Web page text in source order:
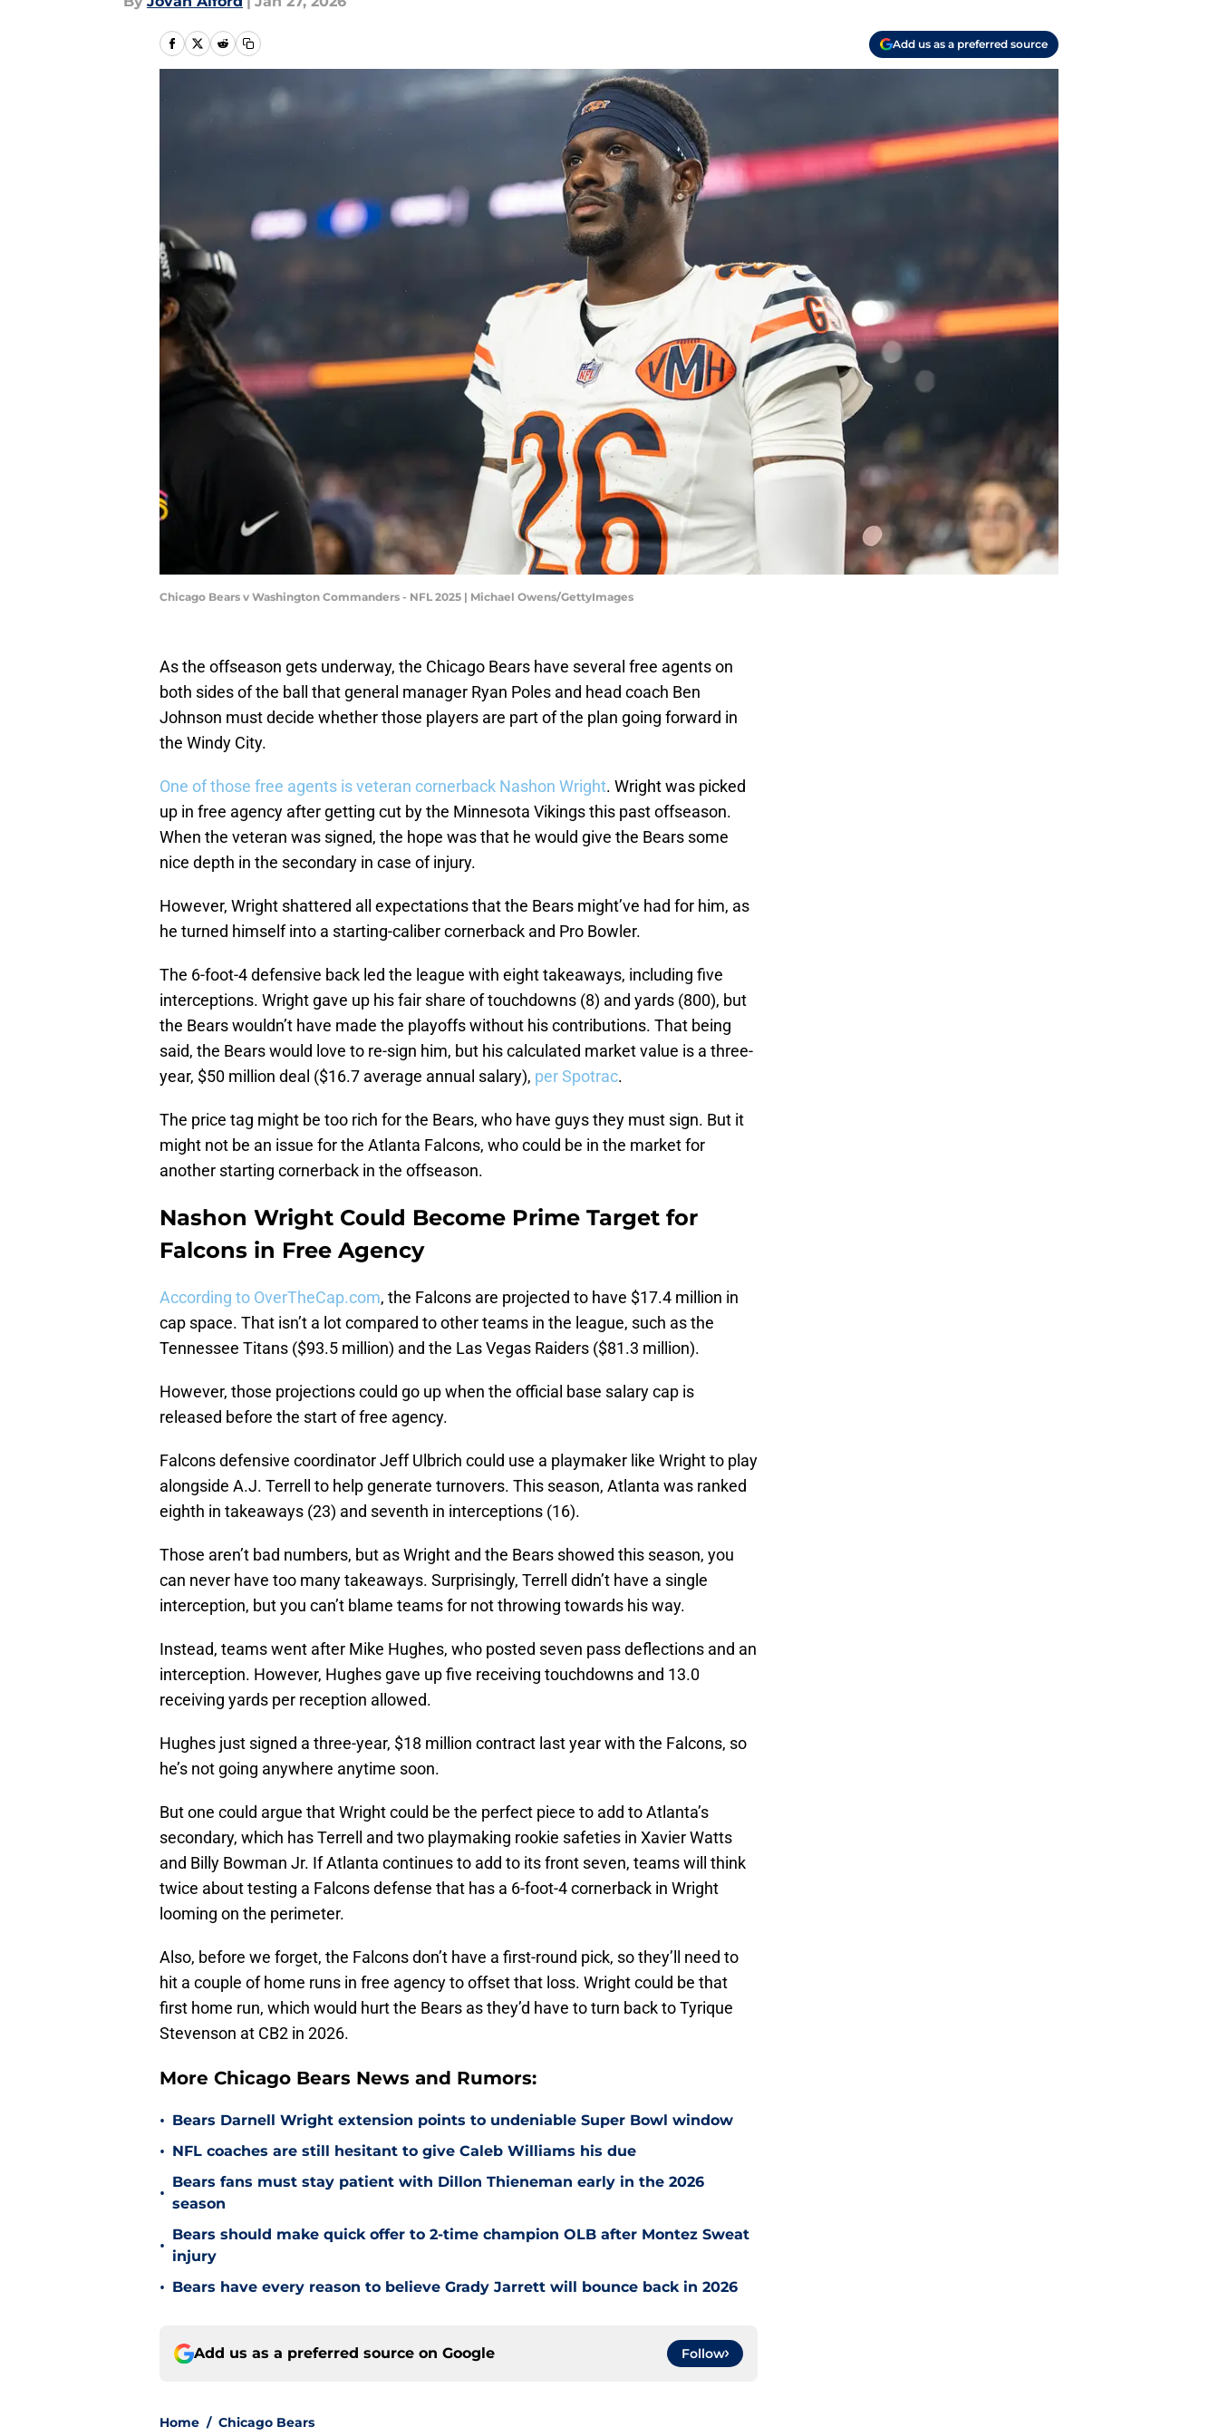
Add us as a preferred source
Chicago Bears v Washington Commanders - NFL 2025 | Michael Owens/GettyImages
As the offseason gets underway, the Chicago Bears have several free agents on
both sides of the ball that general manager Ryan Poles and head coach Ben
Johnson must decide whether those players are part of the plan going forward in
the Windy City.
One of those free agents is veteran cornerback Nashon Wright. Wright was picked
up in free agency after getting cut by the Minnesota Vikings this past offseason.
When the veteran was signed, the hope was that he would give the Bears some
nice depth in the secondary in case of injury.
However, Wright shattered all expectations that the Bears might’ve had for him, as
he turned himself into a starting-caliber cornerback and Pro Bowler.
The 6-foot-4 defensive back led the league with eight takeaways, including five
interceptions. Wright gave up his fair share of touchdowns (8) and yards (800), but
the Bears wouldn’t have made the playoffs without his contributions. That being
said, the Bears would love to re-sign him, but his calculated market value is a three-
year, $50 million deal ($16.7 average annual salary), per Spotrac.
The price tag might be too rich for the Bears, who have guys they must sign. But it
might not be an issue for the Atlanta Falcons, who could be in the market for
another starting cornerback in the offseason.
Nashon Wright Could Become Prime Target for
Falcons in Free Agency
According to OverTheCap.com, the Falcons are projected to have $17.4 million in
cap space. That isn’t a lot compared to other teams in the league, such as the
Tennessee Titans ($93.5 million) and the Las Vegas Raiders ($81.3 million).
However, those projections could go up when the official base salary cap is
released before the start of free agency.
Falcons defensive coordinator Jeff Ulbrich could use a playmaker like Wright to play
alongside A.J. Terrell to help generate turnovers. This season, Atlanta was ranked
eighth in takeaways (23) and seventh in interceptions (16).
Those aren’t bad numbers, but as Wright and the Bears showed this season, you
can never have too many takeaways. Surprisingly, Terrell didn’t have a single
interception, but you can’t blame teams for not throwing towards his way.
Instead, teams went after Mike Hughes, who posted seven pass deflections and an
interception. However, Hughes gave up five receiving touchdowns and 13.0
receiving yards per reception allowed.
Hughes just signed a three-year, $18 million contract last year with the Falcons, so
he’s not going anywhere anytime soon.
But one could argue that Wright could be the perfect piece to add to Atlanta’s
secondary, which has Terrell and two playmaking rookie safeties in Xavier Watts
and Billy Bowman Jr. If Atlanta continues to add to its front seven, teams will think
twice about testing a Falcons defense that has a 6-foot-4 cornerback in Wright
looming on the perimeter.
Also, before we forget, the Falcons don’t have a first-round pick, so they’ll need to
hit a couple of home runs in free agency to offset that loss. Wright could be that
first home run, which would hurt the Bears as they’d have to turn back to Tyrique
Stevenson at CB2 in 2026.
More Chicago Bears News and Rumors:
• Bears Darnell Wright extension points to undeniable Super Bowl window
• NFL coaches are still hesitant to give Caleb Williams his due
•
Bears fans must stay patient with Dillon Thieneman early in the 2026
season
•
Bears should make quick offer to 2-time champion OLB after Montez Sweat
injury
• Bears have every reason to believe Grady Jarrett will bounce back in 2026
Add us as a preferred source on Google Follow
Home / Chicago Bears